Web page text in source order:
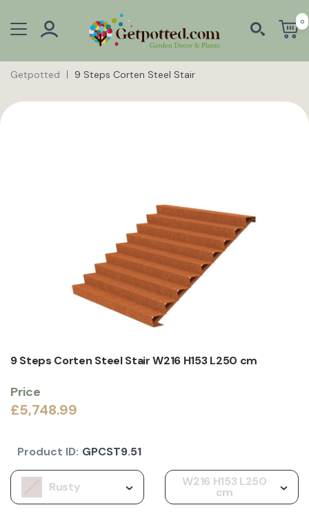
0
Getpotted 9 Steps Corten Steel Stair
9 Steps Corten Steel Stair W216 H153 L250 cm
Price
£5,748.99
Rusty W216 H153 L250
cm
Product ID: GPCST9.51